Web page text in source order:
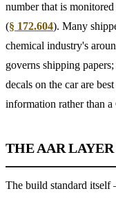
number that is
(§ 172.604). Many
chemical industry's
governs shipping
decals on the car are
information rather than
THE AAR LAYER
The build standard